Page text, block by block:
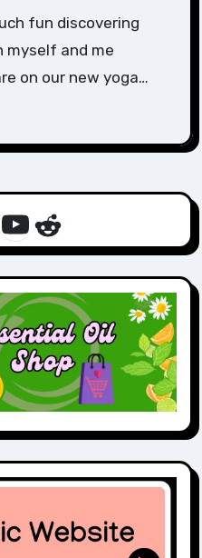
myself and me
on our new yoga…
YouTube
Reddit